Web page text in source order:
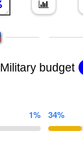
Military budget
1% 34%